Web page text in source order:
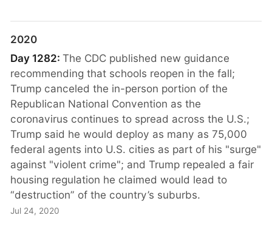
2020
Day 1282:The CDC published new guidance
recommending that schools reopen in the fall;
Trump canceled the in-person portion of the
Republican National Convention as the
coronavirus continues to spread across the U.S.;
Trump said he would deploy as many as 75,000
federal agents into U.S. cities as part of his "surge"
against "violent crime"; and Trump repealed a fair
housing regulation he claimed would lead to
“destruction” of the country’s suburbs.
Jul 24, 2020